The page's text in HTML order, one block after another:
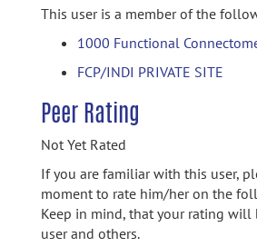
This user is a member of the
1000 Functional
FCP/INDI PRIVATE SITE
Peer Rating
Not Yet Rated
If you are familiar with this user,
moment to rate him/her on the
Keep in mind, that your rating
user and others.